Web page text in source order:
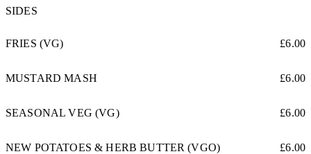
SIDES
FRIES (VG) £6.00
MUSTARD MASH £6.00
SEASONAL VEG (VG) £6.00
NEW POTATOES & HERB BUTTER (VGO) £6.00